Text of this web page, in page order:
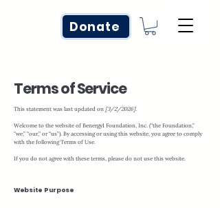
Donate
Terms of Service
This statement was last updated on [3/2/2026].
Welcome to the website of Benergy1 Foundation, Inc. (“the Foundation,”
“we,” “our,” or “us”). By accessing or using this website, you agree to comply
with the following Terms of Use.
If you do not agree with these terms, please do not use this website.
Website Purpose